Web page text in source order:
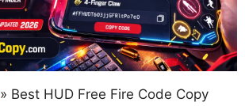
» Best HUD Free Fire Code Copy